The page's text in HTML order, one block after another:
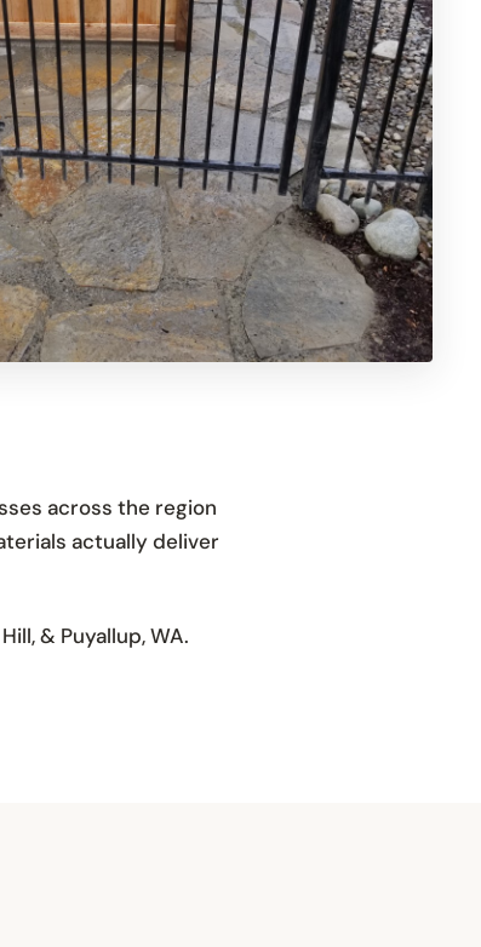
across the region
actually deliver
& Puyallup, WA.